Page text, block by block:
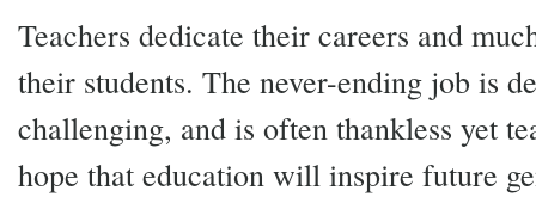
Teachers dedicate their careers and
their students. The never-ending job is
challenging, and is often thankless yet
hope that education will inspire future